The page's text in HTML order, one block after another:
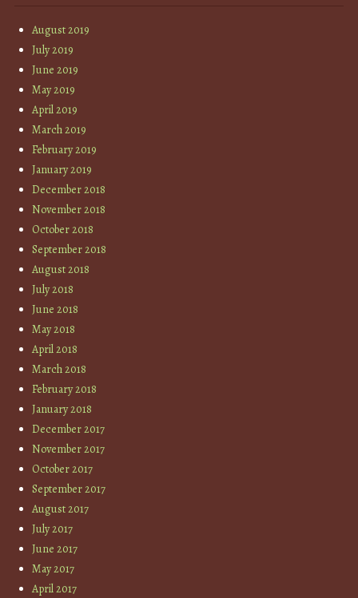
August 2019
July 2019
June 2019
May 2019
April 2019
March 2019
February 2019
January 2019
December 2018
November 2018
October 2018
September 2018
August 2018
July 2018
June 2018
May 2018
April 2018
March 2018
February 2018
January 2018
December 2017
November 2017
October 2017
September 2017
August 2017
July 2017
June 2017
May 2017
April 2017